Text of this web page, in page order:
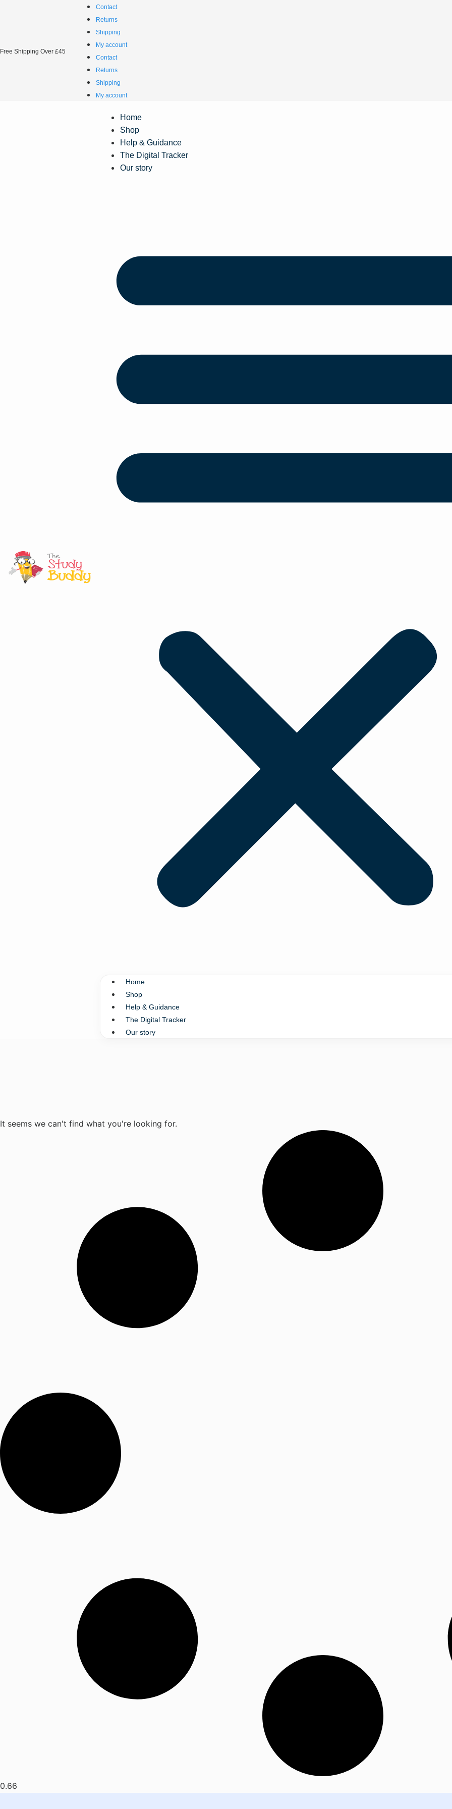
Free Shipping Over £45
Contact
Returns
Shipping
My account
Contact
Returns
Shipping
My account
Home
Shop
Help & Guidance
The Digital Tracker
Our story
Home
Shop
Help & Guidance
The Digital Tracker
Our story
It seems we can't find what you're looking for.